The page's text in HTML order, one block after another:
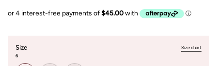
Size
Size chart
6